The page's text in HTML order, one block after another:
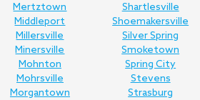
Mertztown
Middleport
Millersville
Minersville
Mohnton
Mohrsville
Morgantown
Shartlesville
Shoemakersville
Silver Spring
Smoketown
Spring City
Stevens
Strasburg